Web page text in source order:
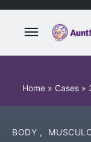
Home » Cases »
BODY ,